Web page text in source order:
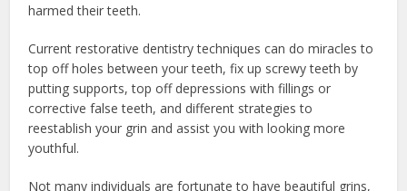
harmed their teeth.
Current restorative dentistry techniques can do miracles to
top off holes between your teeth, fix up screwy teeth by
putting supports, top off depressions with fillings or
corrective false teeth, and different strategies to
reestablish your grin and assist you with looking more
youthful.
Not many individuals are fortunate to have beautiful grins,